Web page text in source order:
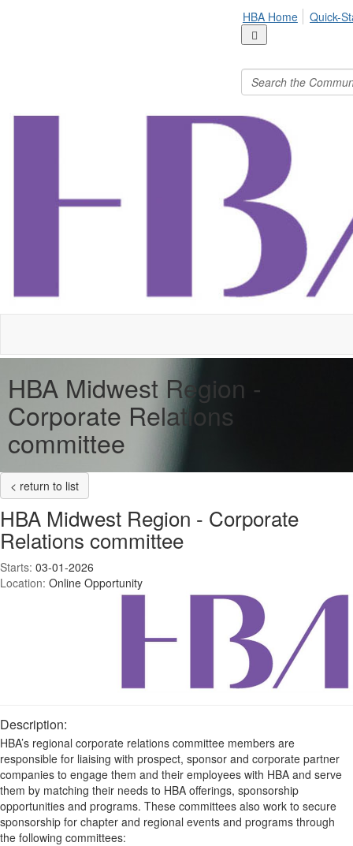
HBA Home Quick-
HBA Midwest Region -
Corporate Relations
committee
< return to list
HBA Midwest Region - Corporate
Relations committee
Starts: 03-01-2026
Location: Online Opportunity
Description:
HBA’s regional corporate relations committee members are
responsible for liaising with prospect, sponsor and corporate partner
companies to engage them and their employees with HBA and serve
them by matching their needs to HBA offerings, sponsorship
opportunities and programs. These committees also work to secure
sponsorship for chapter and regional events and programs through
the following committees: